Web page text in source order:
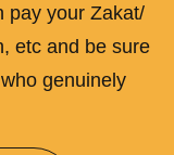
pay your Zakat/
etc and be sure
genuinely